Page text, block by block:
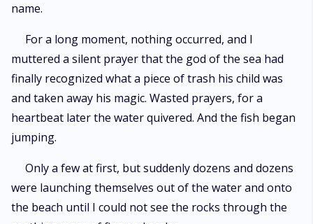
name.
For a long moment, nothing occurred, and I
muttered a silent prayer that the god of the sea had
finally recognized what a piece of trash his child was
and taken away his magic. Wasted prayers, for a
heartbeat later the water quivered. And the fish began
jumping.
Only a few at first, but suddenly dozens and dozens
were launching themselves out of the water and onto
the beach until I could not see the rocks through the